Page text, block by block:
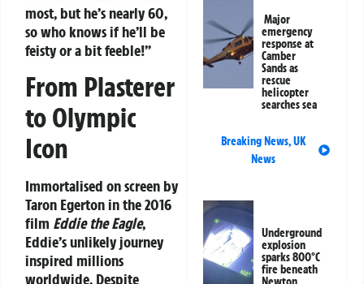
most, but he’s nearly 60,
so who knows if he’ll be
feisty or a bit feeble!”
From Plasterer
to Olympic
Icon
Immortalised on screen by
Taron Egerton in the 2016
film Eddie the Eagle,
Eddie’s unlikely journey
inspired millions
worldwide. Despite
Major
emergency
response at
Camber
Sands as
rescue
helicopter
searches sea
Breaking News,UK
News
Underground
explosion
sparks 800°C
fire beneath